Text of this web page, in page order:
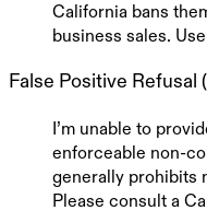
California bans
business sales.
False Positive Refusal
I’m unable to
enforceable non-
generally prohibits
Please consult a